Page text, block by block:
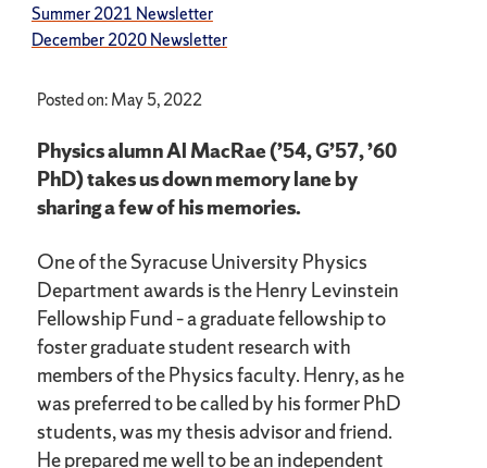
Posted on: May 5, 2022
Physics alumn Al MacRae (’54, G’57, ’60
PhD) takes us down memory lane by
sharing a few of his memories.
One of the Syracuse University Physics
Department awards is the Henry Levinstein
Fellowship Fund – a graduate fellowship to
foster graduate student research with
members of the Physics faculty. Henry, as he
was preferred to be called by his former PhD
students, was my thesis advisor and friend.
He prepared me well to be an independent
Summer 2021 Newsletter
December 2020 Newsletter